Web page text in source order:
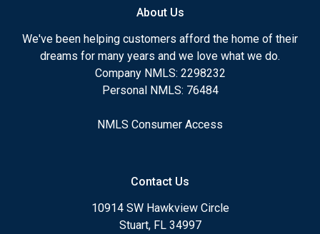
About Us
We've been helping customers afford the home of their
dreams for many years and we love what we do.
Company NMLS: 2298232
Personal NMLS: 76484
NMLS Consumer Access
Contact Us
10914 SW Hawkview Circle
Stuart, FL 34997